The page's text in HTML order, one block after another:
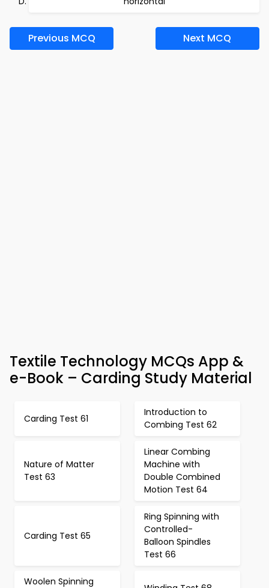
Previous MCQ Next MCQ
Textile Technology MCQs App &
e-Book – Carding Study Material
Carding Test 61
Introduction to
Combing Test 62
Nature of Matter
Test 63
Linear Combing
Machine with
Double Combined
Motion Test 64
Carding Test 65
Ring Spinning with
Controlled-
Balloon Spindles
Test 66
Woolen Spinning